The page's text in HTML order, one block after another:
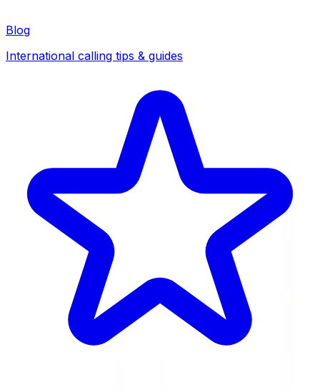
Blog
International calling tips & guides